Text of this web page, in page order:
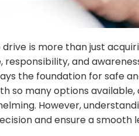
drive is more than just
responsibility, and
the foundation for safe
so many options
However,
and ensure a smooth